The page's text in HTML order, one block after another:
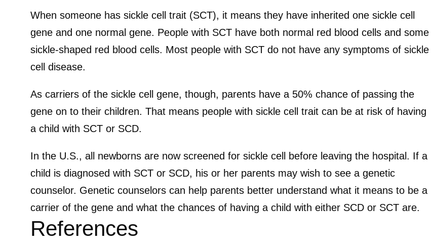
When someone has sickle cell trait (SCT), it means they have inherited one sickle cell
gene and one normal gene. People with SCT have both normal red blood cells and some
sickle-shaped red blood cells. Most people with SCT do not have any symptoms of sickle
cell disease.
As carriers of the sickle cell gene, though, parents have a 50% chance of passing the
gene on to their children. That means people with sickle cell trait can be at risk of having
a child with SCT or SCD.
In the U.S., all newborns are now screened for sickle cell before leaving the hospital. If a
child is diagnosed with SCT or SCD, his or her parents may wish to see a genetic
counselor. Genetic counselors can help parents better understand what it means to be a
carrier of the gene and what the chances of having a child with either SCD or SCT are.
References